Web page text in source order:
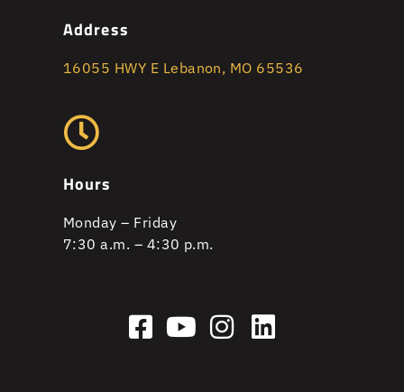
Address
16055 HWY E Lebanon, MO 65536
Hours
Monday – Friday
7:30 a.m. – 4:30 p.m.